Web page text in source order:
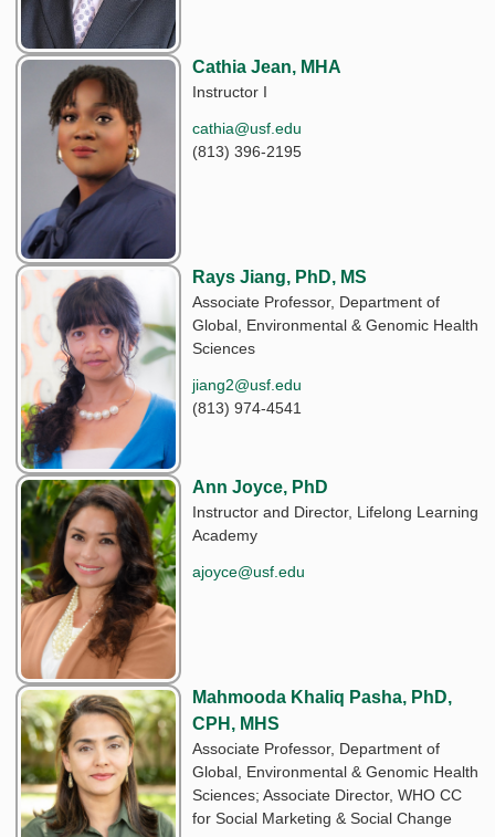
Cathia Jean, MHA
Instructor I
cathia@usf.edu
(813) 396-2195
Rays Jiang, PhD, MS
Associate Professor, Department of
Global, Environmental & Genomic Health
Sciences
jiang2@usf.edu
(813) 974-4541
Ann Joyce, PhD
Instructor and Director, Lifelong Learning
Academy
ajoyce@usf.edu
Mahmooda Khaliq Pasha, PhD,
CPH, MHS
Associate Professor, Department of
Global, Environmental & Genomic Health
Sciences; Associate Director, WHO CC
for Social Marketing & Social Change